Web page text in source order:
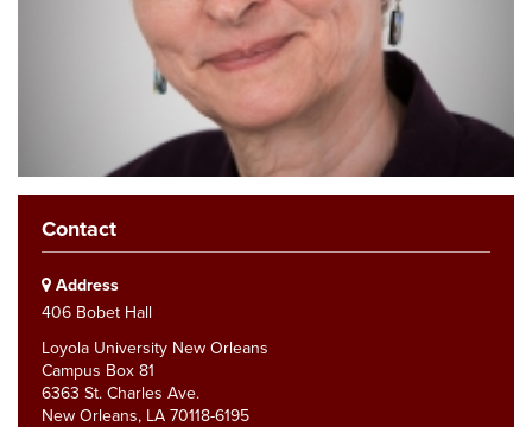
Contact
Address
406 Bobet Hall
Loyola University New Orleans
Campus Box 81
6363 St. Charles Ave.
New Orleans, LA 70118-6195